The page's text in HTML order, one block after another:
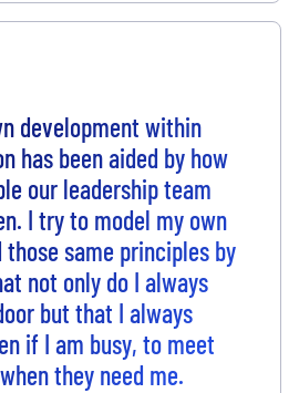
development within
has been aided by how
our leadership team
I try to model my own
same principles by
not only do I always
but that I always
if I am busy, to meet
they need me.